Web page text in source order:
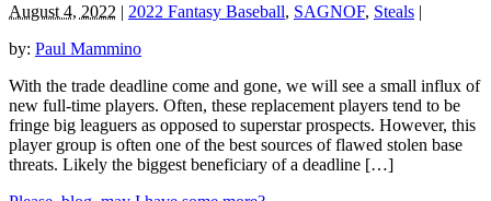
August 4, 2022 2022 Fantasy Baseball, SAGNOF, Steals
by: Paul Mammino
With the trade deadline come and gone, we will see a small influx of
new full-time players. Often, these replacement players tend to be
fringe big leaguers as opposed to superstar prospects. However, this
player group is often one of the best sources of flawed stolen base
threats. Likely the biggest beneficiary of a deadline […]